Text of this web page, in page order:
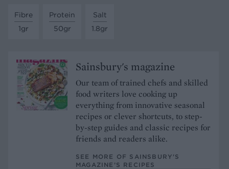
Fibre
1gr
Protein
50gr
Salt
1.8gr
Sainsbury's magazine
Our team of trained chefs and skilled
food writers love cooking up
everything from innovative seasonal
recipes or clever shortcuts, to step-
by-step guides and classic recipes for
friends and readers alike.
SEE MORE OF SAINSBURY'S
MAGAZINE’S RECIPES